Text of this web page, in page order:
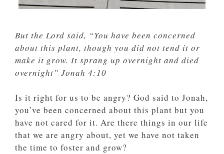
But the Lord said, “You have been concerned
about this plant, though you did not tend it or
make it grow. It sprang up overnight and died
overnight” Jonah 4:10
Is it right for us to be angry? God said to Jonah,
you’ve been concerned about this plant but you
have not cared for it. Are there things in our life
that we are angry about, yet we have not taken
the time to foster and grow?